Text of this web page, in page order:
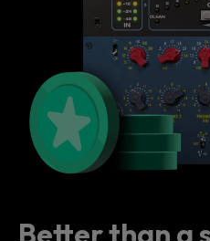
Better than a